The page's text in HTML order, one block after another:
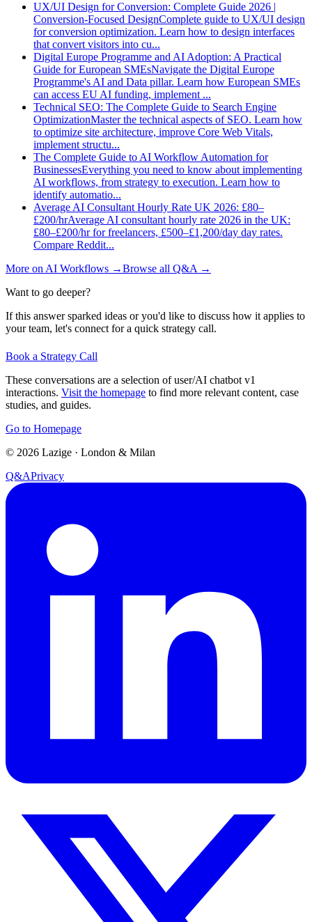
UX/UI Design for Conversion: Complete Guide 2026 |
Conversion-Focused DesignComplete guide to UX/UI design
for conversion optimization. Learn how to design interfaces
that convert visitors into cu...
Digital Europe Programme and AI Adoption: A Practical
Guide for European SMEsNavigate the Digital Europe
Programme's AI and Data pillar. Learn how European SMEs
can access EU AI funding, implement ...
Technical SEO: The Complete Guide to Search Engine
OptimizationMaster the technical aspects of SEO. Learn how
to optimize site architecture, improve Core Web Vitals,
implement structu...
The Complete Guide to AI Workflow Automation for
BusinessesEverything you need to know about implementing
AI workflows, from strategy to execution. Learn how to
identify automatio...
Average AI Consultant Hourly Rate UK 2026: £80–
£200/hrAverage AI consultant hourly rate 2026 in the UK:
£80–£200/hr for freelancers, £500–£1,200/day day rates.
Compare Reddit...
More on AI Workflows →Browse all Q&A →
Want to go deeper?
If this answer sparked ideas or you'd like to discuss how it applies to
your team, let's connect for a quick strategy call.
Book a Strategy Call
These conversations are a selection of user/AI chatbot v1
interactions. Visit the homepage to find more relevant content, case
studies, and guides.
Go to Homepage
© 2026 Lazige · London & Milan
Q&APrivacy